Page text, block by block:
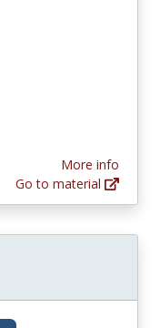
More info
Go to material